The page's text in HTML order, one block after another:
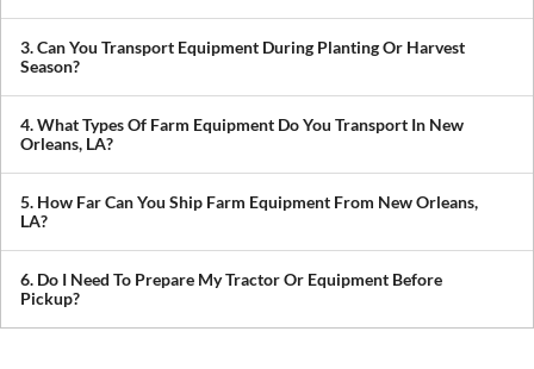
Absolutely. We handle pickups from dealerships, auctions, and
private sellers, making it easy to get newly purchased equipment
delivered where you need it.
3. Can You Transport Equipment During Planting Or Harvest
Season?
Yes. We understand how critical timing is in agriculture. We
prioritize scheduling during planting and harvest windows to help
you avoid downtime in the field.
4. What Types Of Farm Equipment Do You Transport In New
Orleans, LA?
We transport tractors, combines, sprayers, balers, planters, and
other agricultural equipment. If it’s oversized or difficult to move,
we can build a plan around it.
5. How Far Can You Ship Farm Equipment From New Orleans,
LA?
We provide both local and long-distance transport, including
cross-state and nationwide farm equipment shipping.
6. Do I Need To Prepare My Tractor Or Equipment Before
Pickup?
We recommend removing loose items and ensuring the equipment